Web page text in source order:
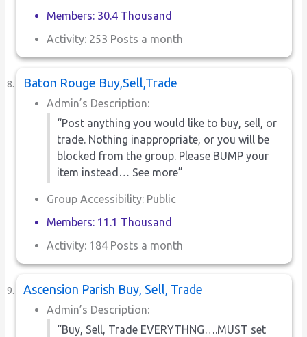
Members: 30.4 Thousand
Activity: 253 Posts a month
Baton Rouge Buy,Sell,Trade
Admin’s Description:
“Post anything you would like to buy, sell, or
trade. Nothing inappropriate, or you will be
blocked from the group. Please BUMP your
item instead… See more”
Group Accessibility: Public
Members: 11.1 Thousand
Activity: 184 Posts a month
Ascension Parish Buy, Sell, Trade
Admin’s Description:
“Buy, Sell, Trade EVERYTHNG….MUST set